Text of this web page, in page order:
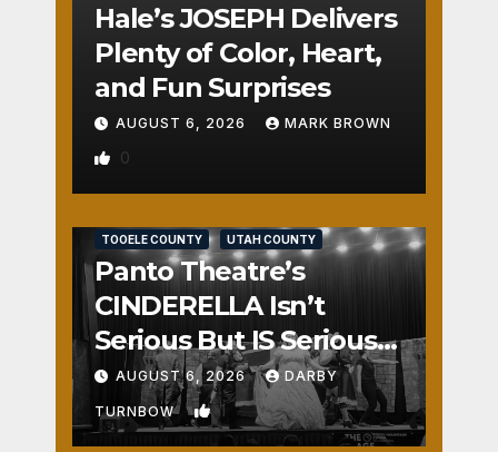
Hale’s JOSEPH Delivers
Plenty of Color, Heart,
and Fun Surprises
AUGUST 6, 2026 MARK BROWN
0
TOOELE COUNTY UTAH COUNTY
Panto Theatre’s
CINDERELLA Isn’t
Serious But IS Seriously
Fun
AUGUST 6, 2026 DARBY
TURNBOW 1